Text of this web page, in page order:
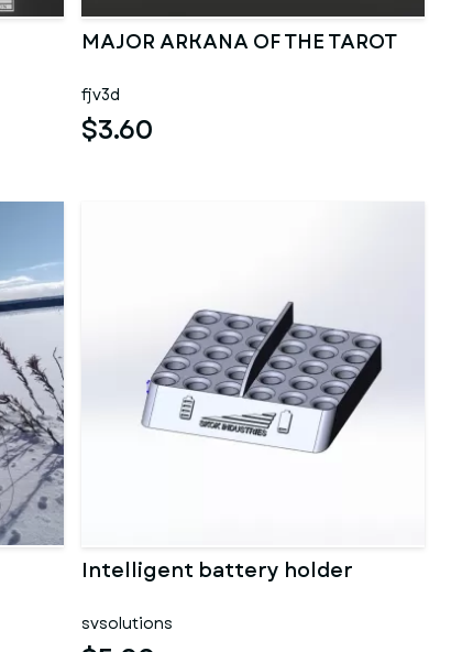
MAJOR ARKANA OF THE TAROT
fjv3d
$3.60
Intelligent battery holder
svsolutions